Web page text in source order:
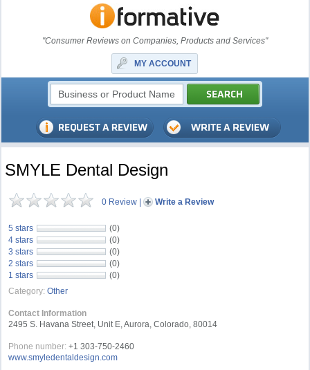
"Consumer Reviews on Companies, Products and Services"
MY ACCOUNT
SMYLE Dental Design
0 Review | Write a Review
5 stars
(0)
4 stars
(0)
3 stars
(0)
2 stars
(0)
1 stars
(0)
Category: Other
Contact Information
2495 S. Havana Street, Unit E, Aurora, Colorado, 80014
Phone number: +1 303-750-2460
www.smyledentaldesign.com